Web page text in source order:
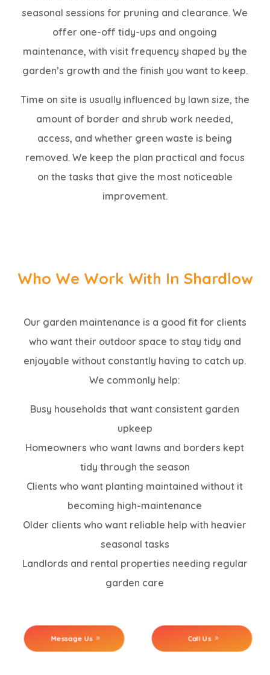
seasonal sessions for pruning and clearance. We
offer one-off tidy-ups and ongoing
maintenance, with visit frequency shaped by the
garden’s growth and the finish you want to keep.
Time on site is usually influenced by lawn size, the
amount of border and shrub work needed,
access, and whether green waste is being
removed. We keep the plan practical and focus
on the tasks that give the most noticeable
improvement.
Who We Work With In Shardlow
Our garden maintenance is a good fit for clients
who want their outdoor space to stay tidy and
enjoyable without constantly having to catch up.
We commonly help:
Busy households that want consistent garden
upkeep
Homeowners who want lawns and borders kept
tidy through the season
Clients who want planting maintained without it
becoming high-maintenance
Older clients who want reliable help with heavier
seasonal tasks
Landlords and rental properties needing regular
garden care
Message Us Call Us